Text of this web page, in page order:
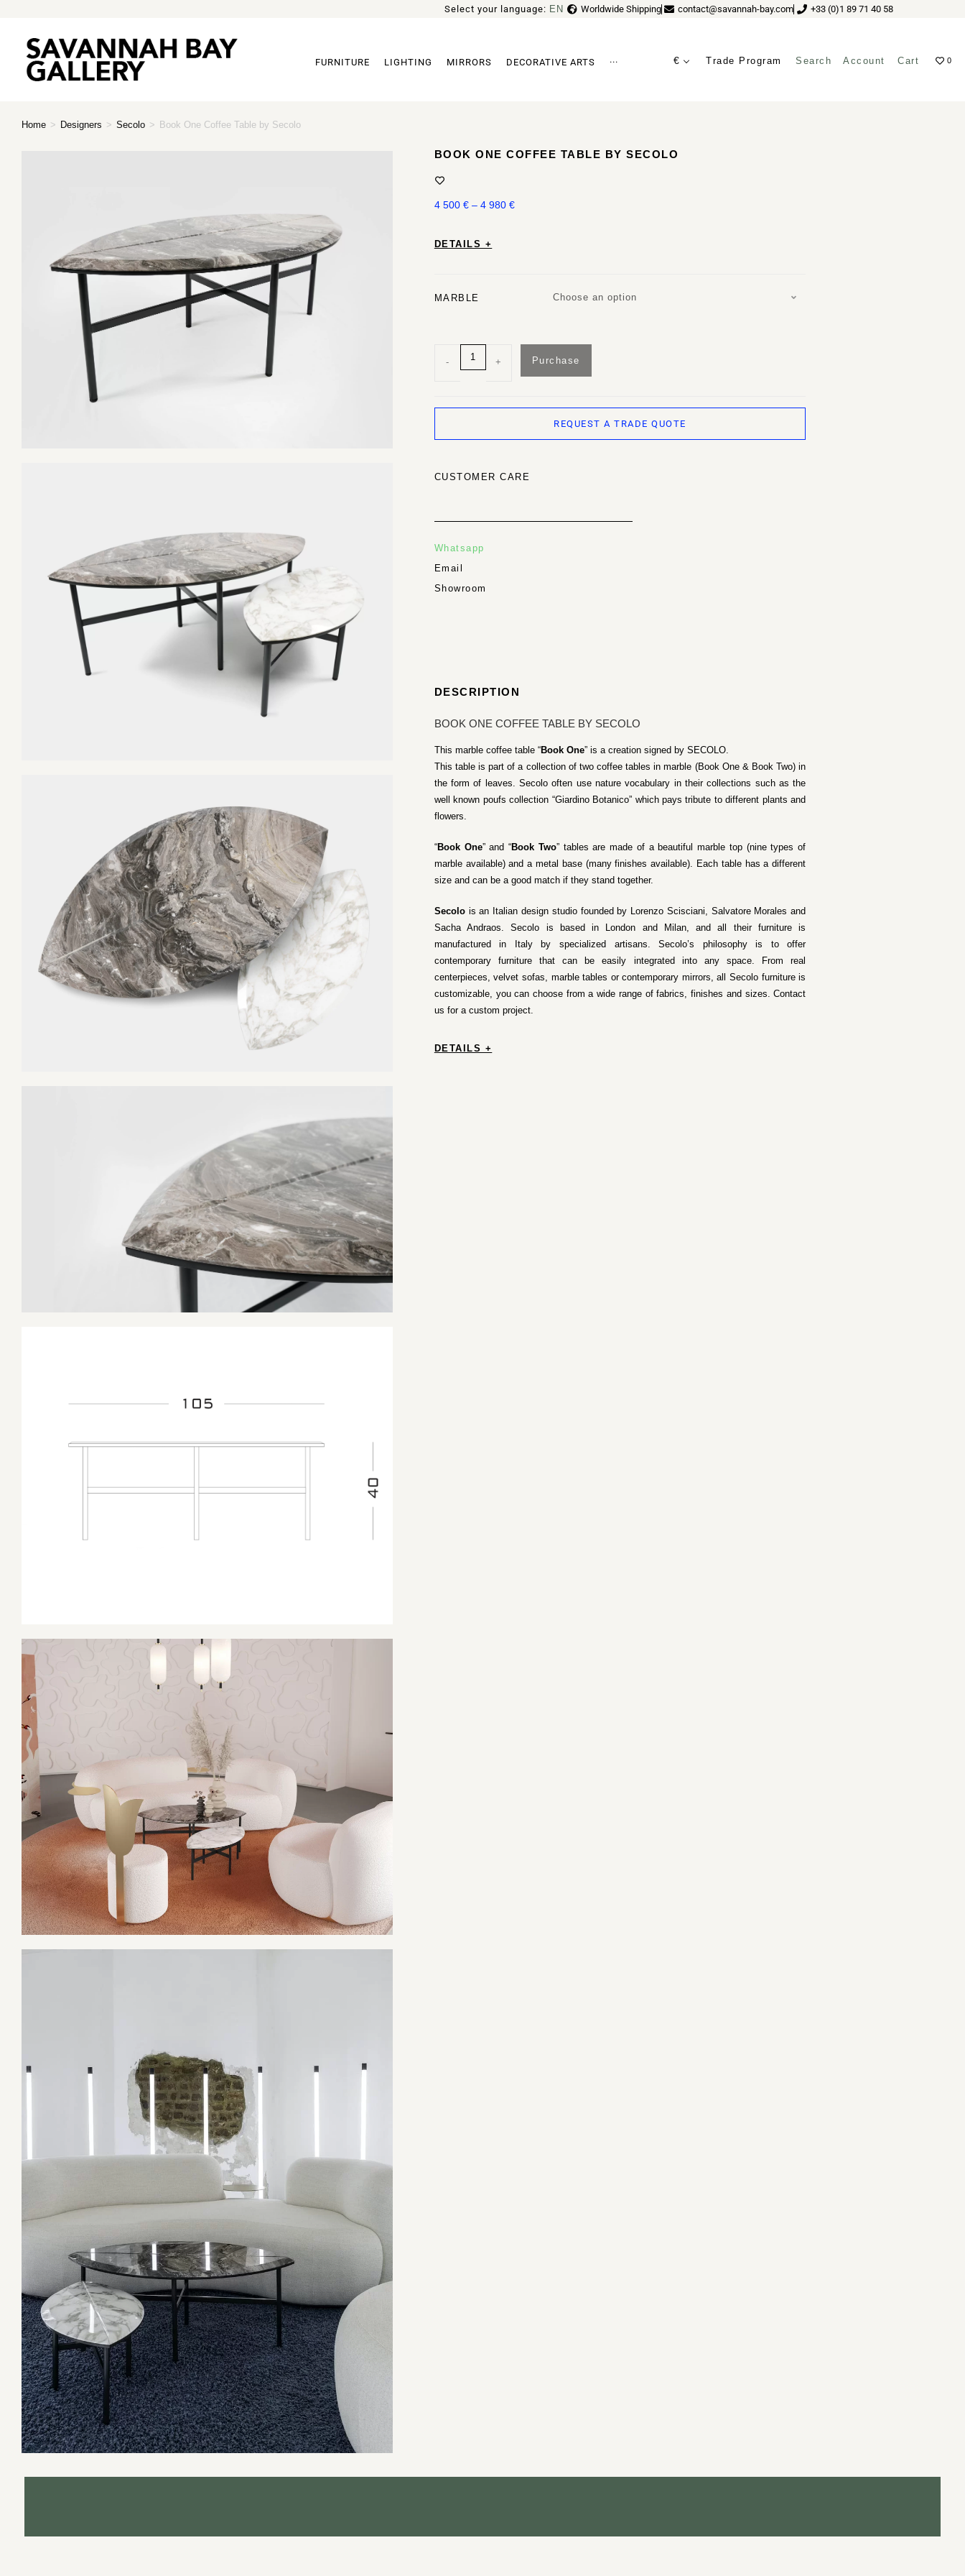
Select your language: EN
FR Worldwide Shipping contact@savannah-bay.com +33 (0)1 89 71 40 58
FURNITURE LIGHTING MIRRORS DECORATIVE ARTS ··· € Trade Program Search Account Cart 0
Home > Designers > Secolo > Book One Coffee Table by Secolo
BOOK ONE COFFEE TABLE BY SECOLO
4 500 € – 4 980 €
DETAILS +
MARBLE Choose an option
- + Purchase
REQUEST A TRADE QUOTE
CUSTOMER CARE
Whatsapp
Email
Showroom
DESCRIPTION
BOOK ONE COFFEE TABLE BY SECOLO
This marble coffee table “Book One” is a creation signed by SECOLO.
This table is part of a collection of two coffee tables in marble (Book One & Book Two) in
the form of leaves. Secolo often use nature vocabulary in their collections such as the
well known poufs collection “Giardino Botanico” which pays tribute to different plants and
flowers.
“Book One” and “Book Two” tables are made of a beautiful marble top (nine types of
marble available) and a metal base (many finishes available). Each table has a different
size and can be a good match if they stand together.
Secolois an Italian design studio founded by Lorenzo Scisciani, Salvatore Morales and
Sacha Andraos. Secolo is based in London and Milan, and all their furniture is
manufactured in Italy by specialized artisans. Secolo’s philosophy is to offer
contemporary furniture that can be easily integrated into any space. From real
centerpieces, velvet sofas, marble tables or contemporary mirrors, all Secolo furniture is
customizable, you can choose from a wide range of fabrics, finishes and sizes. Contact
us for a custom project.
DETAILS +